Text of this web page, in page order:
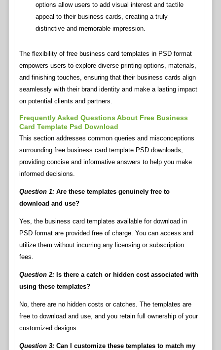
options allow users to add visual interest and tactile
appeal to their business cards, creating a truly
distinctive and memorable impression.
The flexibility of free business card templates in PSD format
empowers users to explore diverse printing options, materials,
and finishing touches, ensuring that their business cards align
seamlessly with their brand identity and make a lasting impact
on potential clients and partners.
Frequently Asked Questions About Free Business
Card Template Psd Download
This section addresses common queries and misconceptions
surrounding free business card template PSD downloads,
providing concise and informative answers to help you make
informed decisions.
Question 1:Are these templates genuinely free to
download and use?
Yes, the business card templates available for download in
PSD format are provided free of charge. You can access and
utilize them without incurring any licensing or subscription
fees.
Question 2:Is there a catch or hidden cost associated with
using these templates?
No, there are no hidden costs or catches. The templates are
free to download and use, and you retain full ownership of your
customized designs.
Question 3:Can I customize these templates to match my